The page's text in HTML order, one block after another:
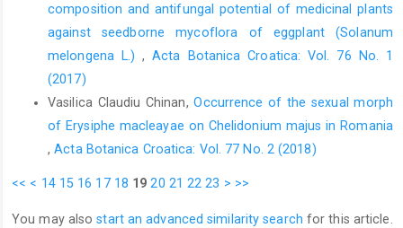
composition and antifungal potential of medicinal plants
against seedborne mycoflora of eggplant (Solanum
melongena L.),Acta Botanica Croatica: Vol. 76 No. 1
(2017)
Vasilica Claudiu Chinan,Occurrence of the sexual morph
of Erysiphe macleayae on Chelidonium majus in Romania
,Acta Botanica Croatica: Vol. 77 No. 2 (2018)
<< < 14 15 16 17 18 19 20 21 22 23 > >>
You may alsostart an advanced similarity search for this article.